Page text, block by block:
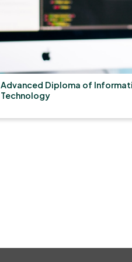
Advanced Diploma of
Technology